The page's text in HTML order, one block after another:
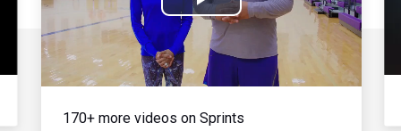
Play
Video
170+ more videos on Sprints